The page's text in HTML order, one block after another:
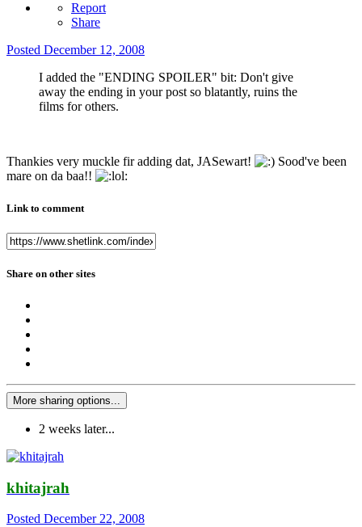
Report
Share
Posted December 12, 2008
I added the "ENDING SPOILER" bit: Don't give
away the ending in your post so blatantly, ruins the
films for others.
Thankies very muckle fir adding dat, JASewart!
Sood've been
mare on da baa!!
Link to comment
Share on other sites
More sharing options...
2 weeks later...
khitajrah
Posted December 22, 2008